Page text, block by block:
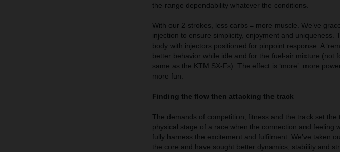
the-range dependability whatever the conditions.
With our 2-strokes, less carbs = more muscle. We’ve
injection to ensure simplicity, enjoyment and uniqueness.
body with injectors positioned for pinpoint response. A
better behavior while idle and for the fuel-air mixture (not
same as the KTM SX-Fs). The effect is ‘more’: more
more fun.
Finding the flow then attacking the track
The demands of competition, fitness and the track set
physical stage of a race when the connection and feeling
fully harness the excitement and fulfilment. We’ve taken
the core and have sought better dynamics, stability and